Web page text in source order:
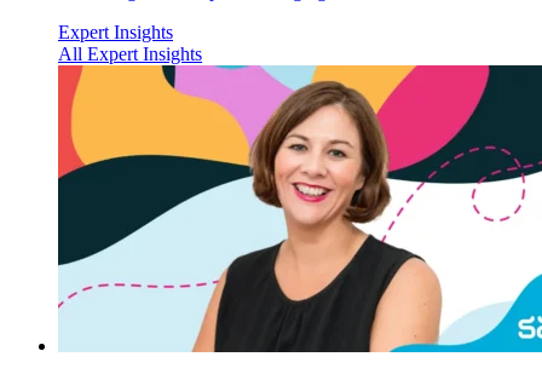
Expert Insights
All Expert Insights